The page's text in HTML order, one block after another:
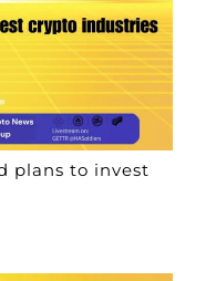
plans to invest